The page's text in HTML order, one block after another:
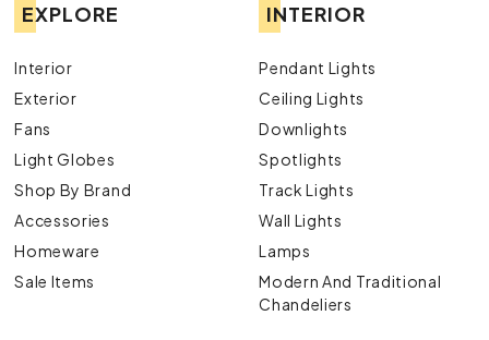
EXPLORE
Interior
Exterior
Fans
Light Globes
Shop By Brand
Accessories
Homeware
Sale Items
INTERIOR
Pendant Lights
Ceiling Lights
Downlights
Spotlights
Track Lights
Wall Lights
Lamps
Modern And Traditional
Chandeliers